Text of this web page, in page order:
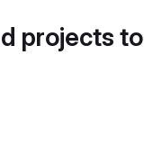
projects to